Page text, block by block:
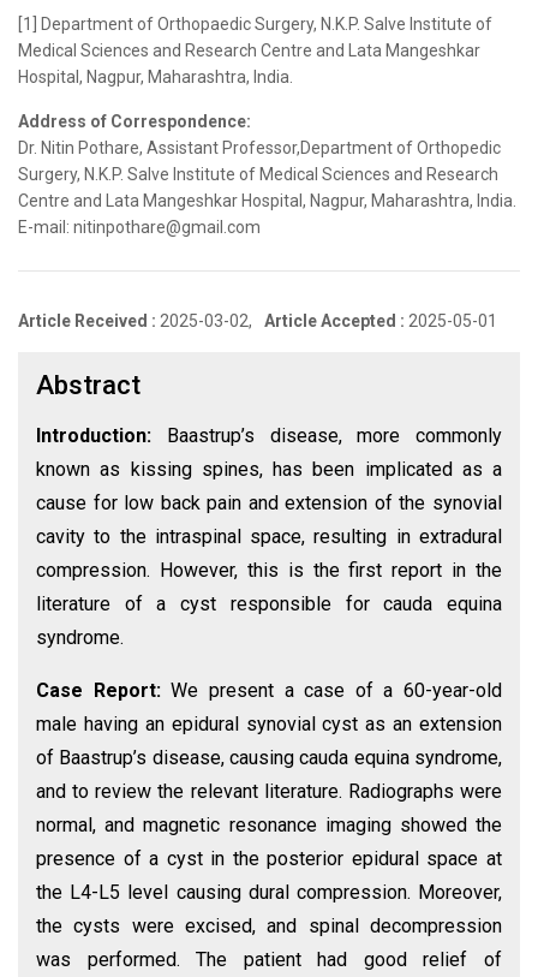
[1] Department of Orthopaedic Surgery, N.K.P. Salve Institute of
Medical Sciences and Research Centre and Lata Mangeshkar
Hospital, Nagpur, Maharashtra, India.
Address of Correspondence:
Dr. Nitin Pothare, Assistant Professor,Department of Orthopedic
Surgery, N.K.P. Salve Institute of Medical Sciences and Research
Centre and Lata Mangeshkar Hospital, Nagpur, Maharashtra, India.
E-mail: nitinpothare@gmail.com
Article Received : 2025-03-02, Article Accepted : 2025-05-01
Abstract
Introduction:
Baastrup’s disease, more commonly
known as kissing spines, has been implicated as a
cause for low back pain and extension of the synovial
cavity to the intraspinal space, resulting in extradural
compression. However, this is the first report in the
literature of a cyst responsible for cauda equina
syndrome.
Case Report:We present a case of a 60-year-old
male having an epidural synovial cyst as an extension
of Baastrup’s disease, causing cauda equina syndrome,
and to review the relevant literature. Radiographs were
normal, and magnetic resonance imaging showed the
presence of a cyst in the posterior epidural space at
the L4-L5 level causing dural compression. Moreover,
the cysts were excised, and spinal decompression
was performed. The patient had good relief of